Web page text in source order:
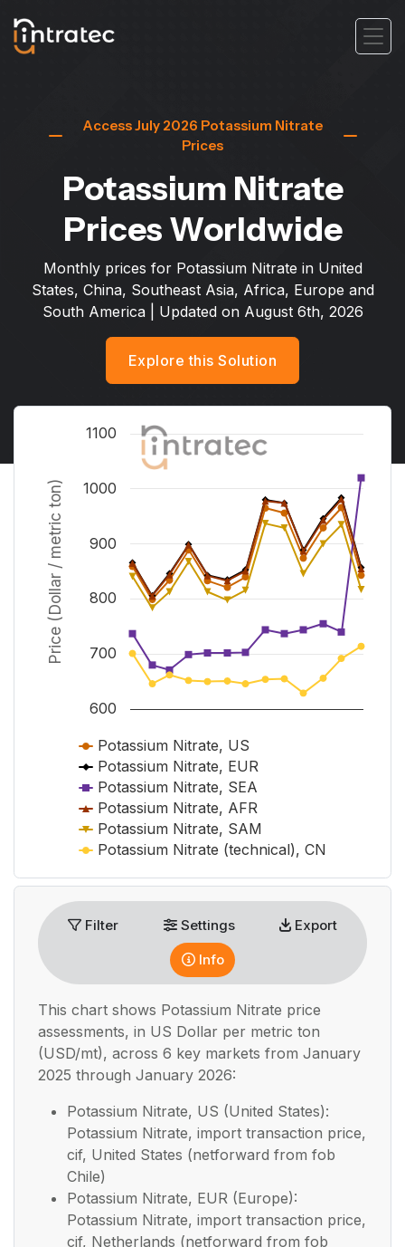
Access July 2026 Potassium Nitrate
Prices
Potassium Nitrate
Prices Worldwide
Monthly prices for Potassium Nitrate in United
States, China, Southeast Asia, Africa, Europe and
South America| Updated on August 6th, 2026
Explore this Solution
Line chart with 6 lines.
View as data table, Chart
The chart has 1 X axis displaying Time. Range from
The chart has 1 Y axis displaying Price (Dollar /
Price (Dollar / metric ton)
Potassium Nitrate, US
Potassium Nitrate, EUR
Potassium Nitrate, SEA
Potassium Nitrate, AFR
Potassium Nitrate, SAM
Potassium Nitrate (technical), CN
600
700
800
900
1000
1100
End of interactive chart.
Filter Settings
Export
Info
This chart shows Potassium Nitrate price
assessments, in US Dollar per metric ton
(USD/mt), across 6 key markets from January
2025 through January 2026:
Potassium Nitrate, US (United States):
Potassium Nitrate, import transaction price,
cif, United States (netforward from fob
Chile)
Potassium Nitrate, EUR (Europe):
Potassium Nitrate, import transaction price,
cif, Netherlands (netforward from fob